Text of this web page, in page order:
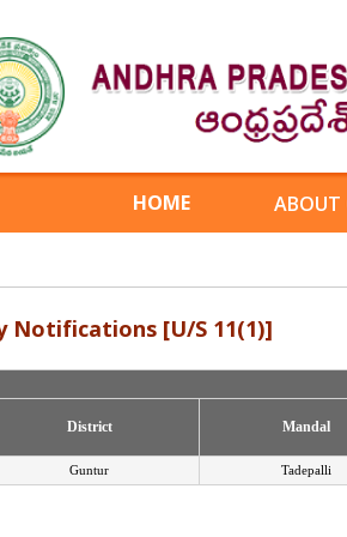
HOME ABOUT
Notifications [U/S 11(1)]
District Mandal
Guntur Tadepalli
District Mandal